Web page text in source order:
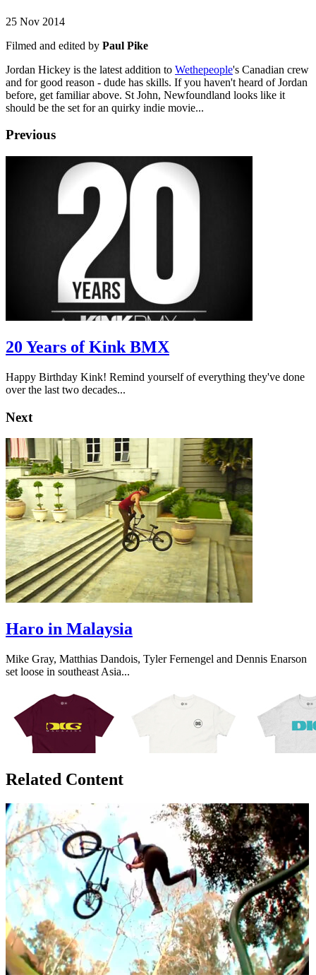
25 Nov 2014
Filmed and edited by Paul Pike
Jordan Hickey is the latest addition to Wethepeople's Canadian crew
and for good reason - dude has skills. If you haven't heard of Jordan
before, get familiar above. St John, Newfoundland looks like it
should be the set for an quirky indie movie...
Previous
20 Years of Kink BMX
Happy Birthday Kink! Remind yourself of everything they've done
over the last two decades...
Next
Haro in Malaysia
Mike Gray, Matthias Dandois, Tyler Fernengel and Dennis Enarson
set loose in southeast Asia...
Related Content